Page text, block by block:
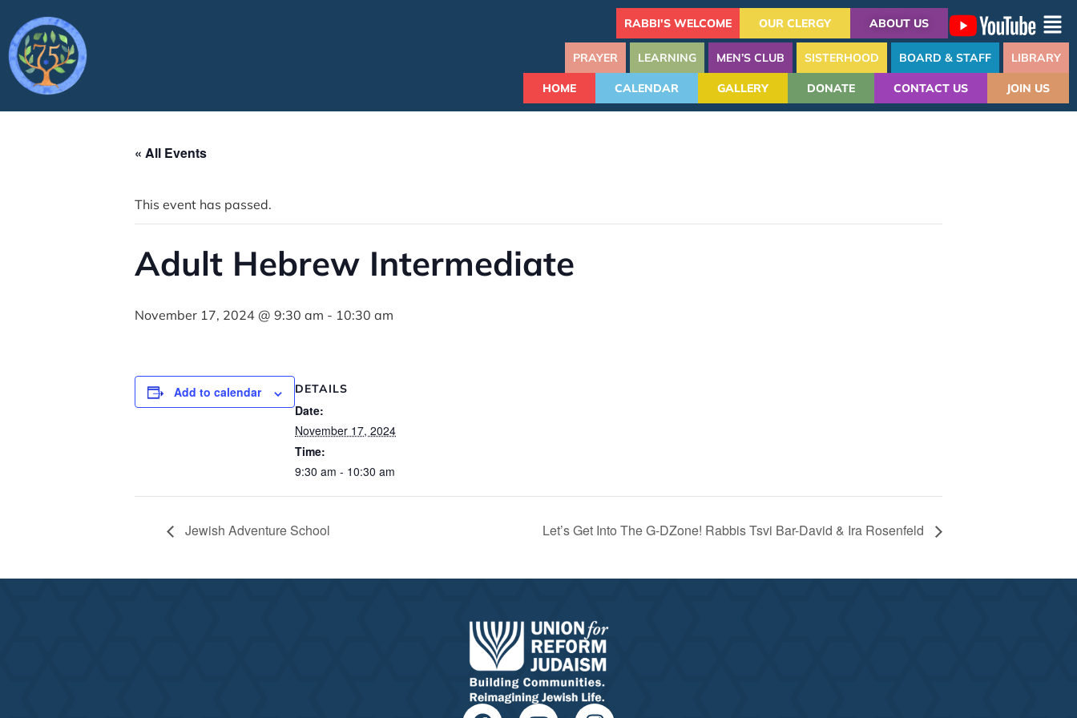
RABBI'S WELCOME OUR CLERGY ABOUT US
PRAYER LEARNING MEN’S CLUB SISTERHOOD BOARD & STAFF LIBRARY
HOME CALENDAR GALLERY DONATE CONTACT US JOIN US
« All Events
This event has passed.
Adult Hebrew Intermediate
November 17, 2024 @ 9:30 am - 10:30 am
Add to calendar DETAILS
Date:
November 17, 2024
Time:
9:30 am - 10:30 am
Jewish Adventure School Let’s Get Into The G-DZone! Rabbis Tsvi Bar-David & Ira Rosenfeld